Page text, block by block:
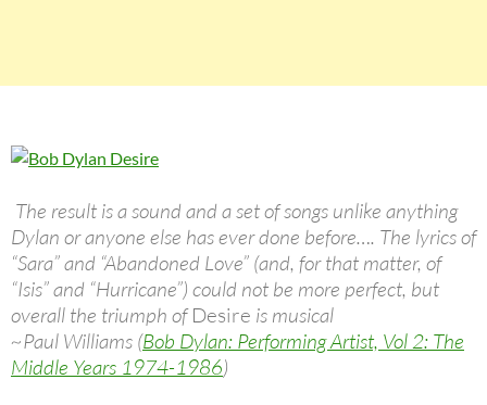
The result is a sound and a set of songs unlike anything
Dylan or anyone else has ever done before…. The lyrics of
“Sara” and “Abandoned Love” (and, for that matter, of
“Isis” and “Hurricane”) could not be more perfect, but
overall the triumph ofDesire is musical
~Paul Williams (Bob Dylan: Performing Artist, Vol 2: The
Middle Years 1974-1986)